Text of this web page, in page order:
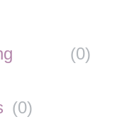
(0)
(0)